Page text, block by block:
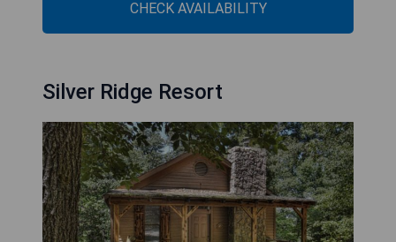
CHECK AVAILABILITY
Silver Ridge Resort